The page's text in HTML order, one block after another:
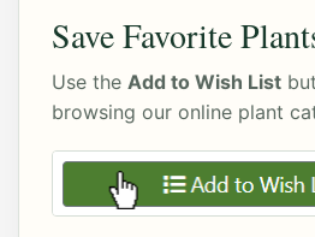
Save Favorite
Use the Add to Wish List
browsing our online plant